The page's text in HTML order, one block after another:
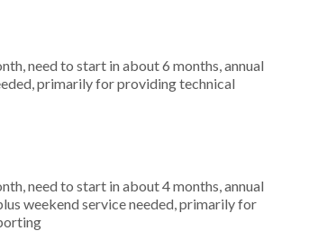
need to start in about 6 months, annual
primarily for providing technical
need to start in about 4 months, annual
weekend service needed, primarily for